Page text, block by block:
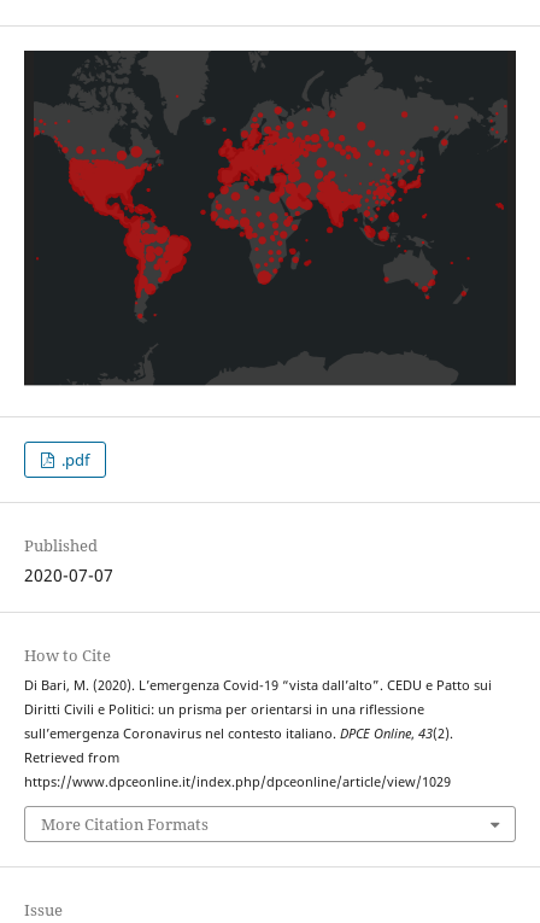
.pdf
Published
2020-07-07
How to Cite
Di Bari, M. (2020). L’emergenza Covid-19 “vista dall’alto”. CEDU e Patto sui
Diritti Civili e Politici: un prisma per orientarsi in una riflessione
sull’emergenza Coronavirus nel contesto italiano. DPCE Online, 43(2).
Retrieved from
https://www.dpceonline.it/index.php/dpceonline/article/view/1029
More Citation Formats
Issue